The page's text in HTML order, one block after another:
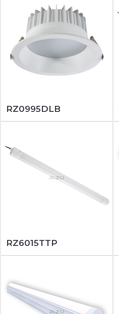
RZ0995DLB
RZ6015TTP